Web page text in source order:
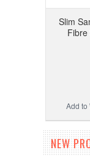
Slim
Add to
NEW